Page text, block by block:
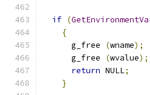
if (
{
      g_free
(wname);
      g_free
(wvalue);
return NULL;
}